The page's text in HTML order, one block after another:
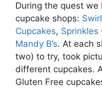
During the quest
cupcake shops:
Cupcakes, Sprinkles
Mandy B’s. At each
two) to try, took
different cupcakes.
Gluten Free